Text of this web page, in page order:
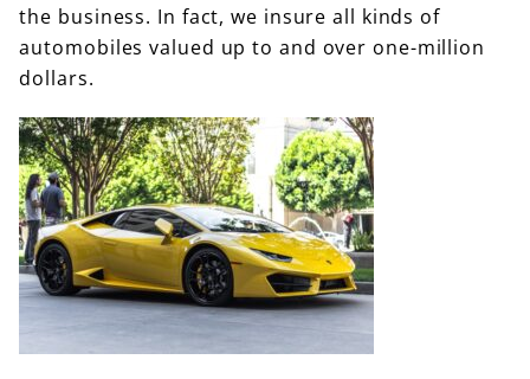
the business. In fact, we insure all kinds of
automobiles valued up to and over one-million
dollars.